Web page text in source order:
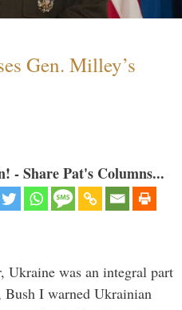
Gen. Milley’s
- Share Pat's Columns...
Ukraine was an integral part
I warned Ukrainian